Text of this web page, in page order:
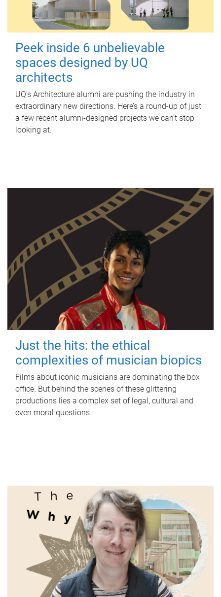
Peek inside 6 unbelievable
spaces designed by UQ
architects
UQ's Architecture alumni are pushing the industry in
extraordinary new directions. Here’s a round-up of just
a few recent alumni-designed projects we can’t stop
looking at.
Just the hits: the ethical
complexities of musician biopics
Films about iconic musicians are dominating the box
office. But behind the scenes of these glittering
productions lies a complex set of legal, cultural and
even moral questions.